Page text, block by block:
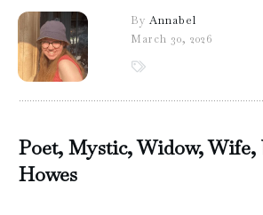
By Annabel
March 30, 2026
Poet, Mystic, Widow, Wife,
Howes